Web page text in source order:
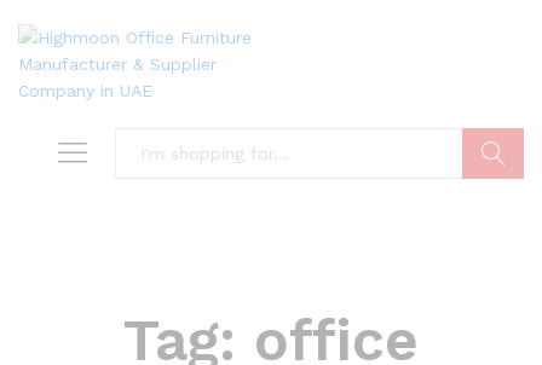
Tag: office